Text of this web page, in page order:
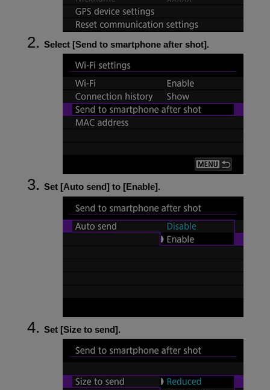
Select [Send to smartphone after shot].
Set [Auto send] to [Enable].
Set [Size to send].